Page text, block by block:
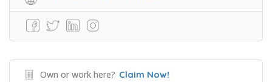
Own or work here? Claim Now!